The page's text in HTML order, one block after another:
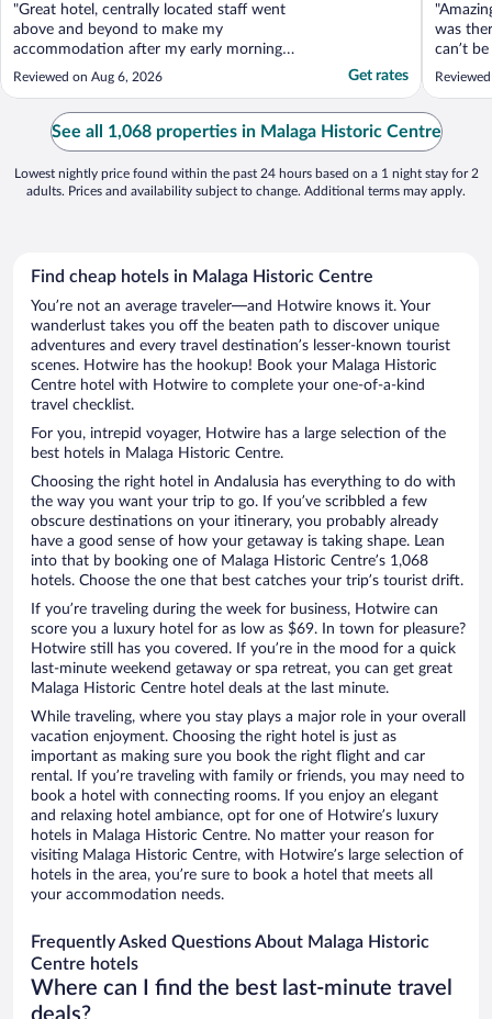
"Great hotel, centrally located staff went
above and beyond to make my
accommodation after my early morning
arrival. View were great"
Reviewed on Aug 6, 2026 Get rates
was
can’t
great..
See all 1,068 properties in Malaga Historic Centre
Lowest nightly price found within the past 24 hours based on a 1 night stay for 2
adults. Prices and availability subject to change. Additional terms may apply.
Find cheap hotels in Malaga Historic Centre
You’re not an average traveler—and Hotwire knows it. Your
wanderlust takes you off the beaten path to discover unique
adventures and every travel destination’s lesser-known tourist
scenes. Hotwire has the hookup! Book your Malaga Historic
Centre hotel with Hotwire to complete your one-of-a-kind
travel checklist.
For you, intrepid voyager, Hotwire has a large selection of the
best hotels in Malaga Historic Centre.
Choosing the right hotel in Andalusia has everything to do with
the way you want your trip to go. If you’ve scribbled a few
obscure destinations on your itinerary, you probably already
have a good sense of how your getaway is taking shape. Lean
into that by booking one of Malaga Historic Centre’s 1,068
hotels. Choose the one that best catches your trip’s tourist drift.
If you’re traveling during the week for business, Hotwire can
score you a luxury hotel for as low as $69. In town for pleasure?
Hotwire still has you covered. If you’re in the mood for a quick
last-minute weekend getaway or spa retreat, you can get great
Malaga Historic Centre hotel deals at the last minute.
While traveling, where you stay plays a major role in your overall
vacation enjoyment. Choosing the right hotel is just as
important as making sure you book the right flight and car
rental. If you’re traveling with family or friends, you may need to
book a hotel with connecting rooms. If you enjoy an elegant
and relaxing hotel ambiance, opt for one of Hotwire’s luxury
hotels in Malaga Historic Centre. No matter your reason for
visiting Malaga Historic Centre, with Hotwire’s large selection of
hotels in the area, you’re sure to book a hotel that meets all
your accommodation needs.
Frequently Asked Questions About Malaga Historic
Centre hotels
Where can I find the best last-minute travel